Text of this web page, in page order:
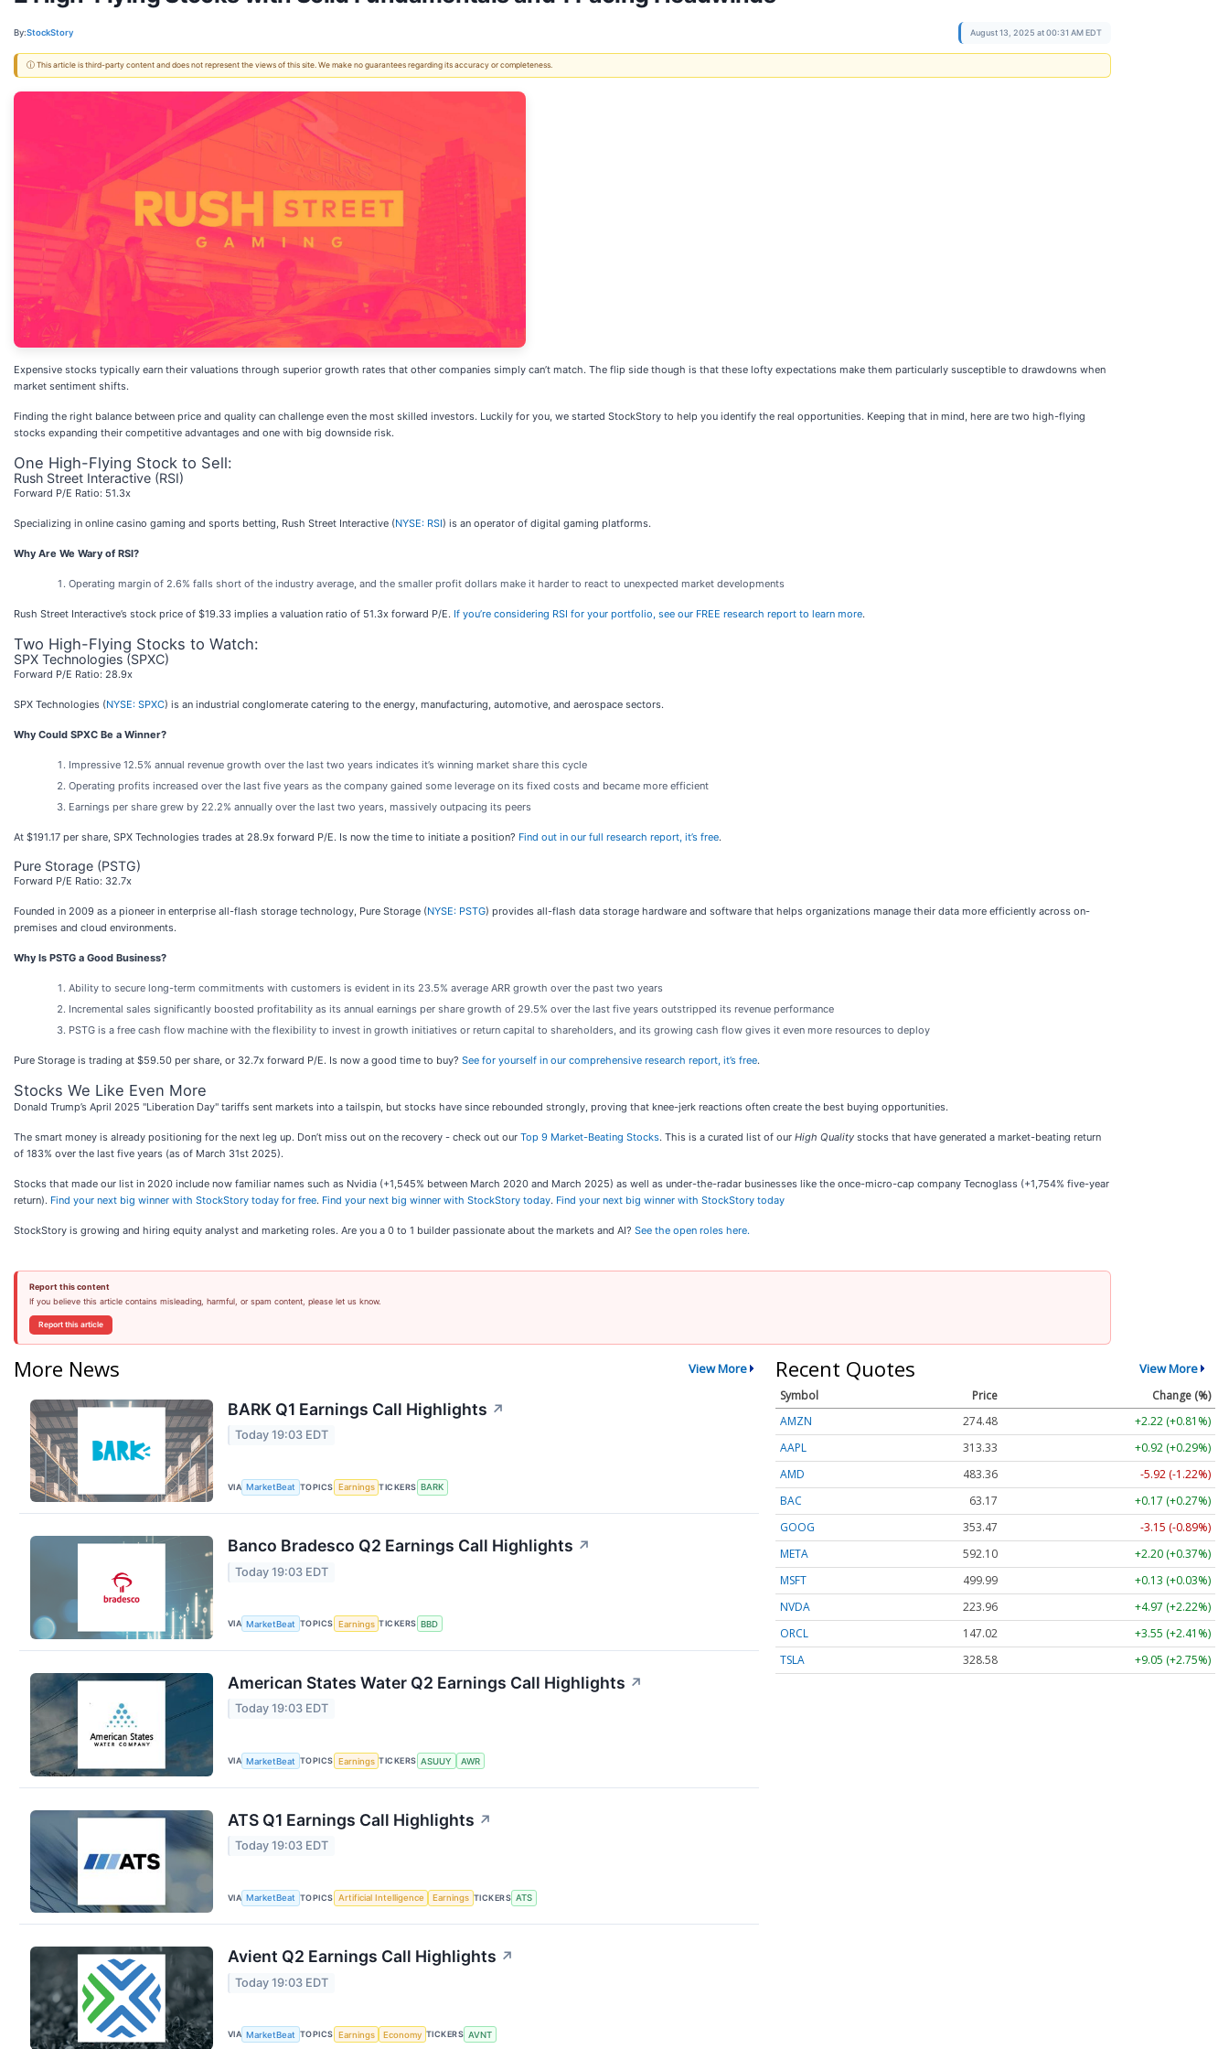
By:StockStory August 13, 2025 at 00:31 AM EDT
ⓘ This article is third-party content and does not represent the views of this site. We make no guarantees regarding its accuracy or completeness.
Expensive stocks typically earn their valuations through superior growth rates that other companies simply can’t match. The flip side though is that these lofty expectations make them particularly susceptible to drawdowns when
market sentiment shifts.
Finding the right balance between price and quality can challenge even the most skilled investors. Luckily for you, we started StockStory to help you identify the real opportunities. Keeping that in mind, here are two high-flying
stocks expanding their competitive advantages and one with big downside risk.
One High-Flying Stock to Sell:
Rush Street Interactive (RSI)
Forward P/E Ratio: 51.3x
Specializing in online casino gaming and sports betting, Rush Street Interactive (NYSE: RSI) is an operator of digital gaming platforms.
Why Are We Wary of RSI?
Operating margin of 2.6% falls short of the industry average, and the smaller profit dollars make it harder to react to unexpected market developments
Rush Street Interactive’s stock price of $19.33 implies a valuation ratio of 51.3x forward P/E. If you’re considering RSI for your portfolio, see our FREE research report to learn more.
Two High-Flying Stocks to Watch:
SPX Technologies (SPXC)
Forward P/E Ratio: 28.9x
SPX Technologies (NYSE: SPXC) is an industrial conglomerate catering to the energy, manufacturing, automotive, and aerospace sectors.
Why Could SPXC Be a Winner?
Impressive 12.5% annual revenue growth over the last two years indicates it’s winning market share this cycle
Operating profits increased over the last five years as the company gained some leverage on its fixed costs and became more efficient
Earnings per share grew by 22.2% annually over the last two years, massively outpacing its peers
At $191.17 per share, SPX Technologies trades at 28.9x forward P/E. Is now the time to initiate a position? Find out in our full research report, it’s free.
Pure Storage (PSTG)
Forward P/E Ratio: 32.7x
Founded in 2009 as a pioneer in enterprise all-flash storage technology, Pure Storage (NYSE: PSTG) provides all-flash data storage hardware and software that helps organizations manage their data more efficiently across on-
premises and cloud environments.
Why Is PSTG a Good Business?
Ability to secure long-term commitments with customers is evident in its 23.5% average ARR growth over the past two years
Incremental sales significantly boosted profitability as its annual earnings per share growth of 29.5% over the last five years outstripped its revenue performance
PSTG is a free cash flow machine with the flexibility to invest in growth initiatives or return capital to shareholders, and its growing cash flow gives it even more resources to deploy
Pure Storage is trading at $59.50 per share, or 32.7x forward P/E. Is now a good time to buy? See for yourself in our comprehensive research report, it’s free.
Stocks We Like Even More
Donald Trump’s April 2025 "Liberation Day" tariffs sent markets into a tailspin, but stocks have since rebounded strongly, proving that knee-jerk reactions often create the best buying opportunities.
The smart money is already positioning for the next leg up. Don’t miss out on the recovery - check out our Top 9 Market-Beating Stocks. This is a curated list of our High Quality stocks that have generated a market-beating return
of 183% over the last five years (as of March 31st 2025).
Stocks that made our list in 2020 include now familiar names such as Nvidia (+1,545% between March 2020 and March 2025) as well as under-the-radar businesses like the once-micro-cap company Tecnoglass (+1,754% five-year
return). Find your next big winner with StockStory today for free. Find your next big winner with StockStory today. Find your next big winner with StockStory today
StockStory is growing and hiring equity analyst and marketing roles. Are you a 0 to 1 builder passionate about the markets and AI? See the open roles here.
Report this content
If you believe this article contains misleading, harmful, or spam content, please let us know.
Report this article
More News View More
BARK Q1 Earnings Call Highlights ↗
Today 19:03 EDT
VIA MarketBeat TOPICS Earnings TICKERS BARK
Banco Bradesco Q2 Earnings Call Highlights ↗
Today 19:03 EDT
VIA MarketBeat TOPICS Earnings TICKERS BBD
American States Water Q2 Earnings Call Highlights ↗
Today 19:03 EDT
VIA MarketBeat TOPICS Earnings TICKERS ASUUY AWR
ATS Q1 Earnings Call Highlights ↗
Today 19:03 EDT
VIA MarketBeat TOPICS Artificial Intelligence Earnings TICKERS ATS
Avient Q2 Earnings Call Highlights ↗
Today 19:03 EDT
VIA MarketBeat TOPICS Earnings Economy TICKERS AVNT
Recent Quotes View More
Symbol Price
Change (%)
AMZN
274.48
+2.22 (+0.81%)
AAPL
313.33
+0.92 (+0.29%)
AMD
483.36
-5.92 (-1.22%)
BAC
63.17
+0.17 (+0.27%)
GOOG
353.47
-3.15 (-0.89%)
META
592.10
+2.20 (+0.37%)
MSFT
499.99
+0.13 (+0.03%)
NVDA
223.96
+4.97 (+2.22%)
ORCL
147.02
+3.55 (+2.41%)
TSLA
328.58 +9.05 (+2.75%)